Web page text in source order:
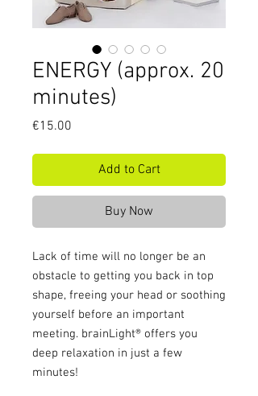
ENERGY (approx. 20
minutes)
€15.00
Add to Cart
Buy Now
Lack of time will no longer be an
obstacle to getting you back in top
shape, freeing your head or soothing
yourself before an important
meeting. brainLight® offers you
deep relaxation in just a few
minutes!